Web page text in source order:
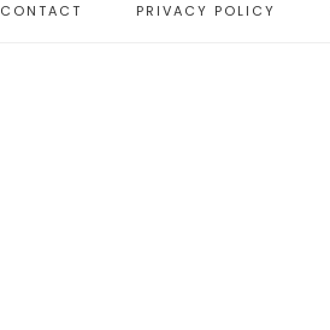
CONTACT PRIVACY POLICY